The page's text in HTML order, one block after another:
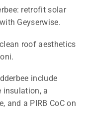
retrofit solar
Geyserwise.
roof aesthetics
include
insulation, a
and a PIRB CoC on